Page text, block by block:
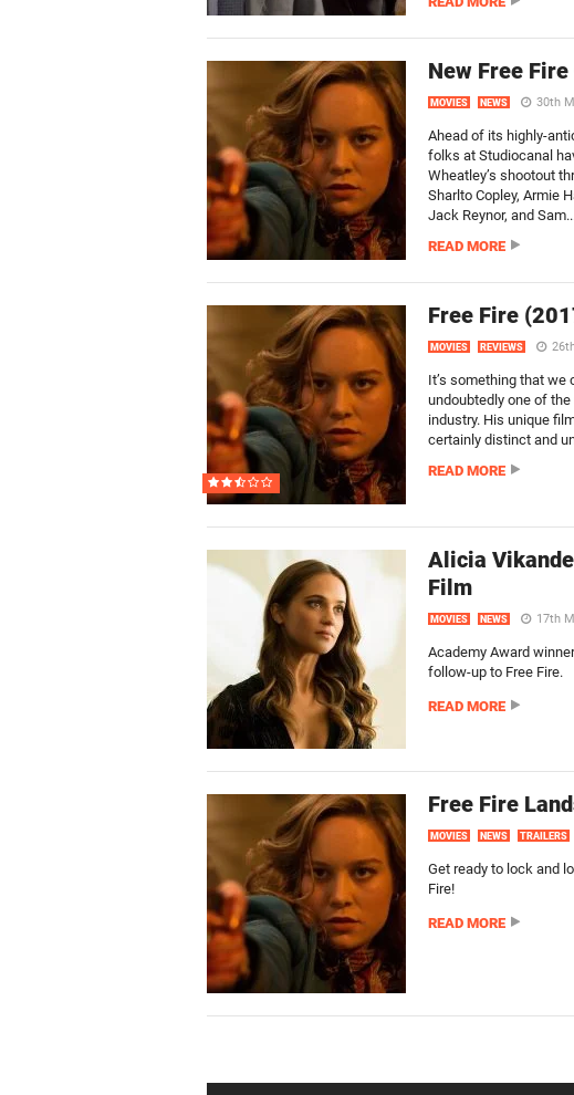
New Free
MOVIES NEWS 30th
Ahead of its highly-
folks at Studiocanal
Wheatley’s shootout
Sharlto Copley, Armie
Jack Reynor, and
READ MORE
Free Fire
MOVIES REVIEWS
It’s something that we
undoubtedly one of
industry. His unique
certainly distinct and
READ MORE
Alicia
Film
MOVIES NEWS 17th
Academy Award
follow-up to Free Fire.
READ MORE
Free Fire
MOVIES NEWS TRAILERS
Get ready to lock and
Fire!
READ MORE